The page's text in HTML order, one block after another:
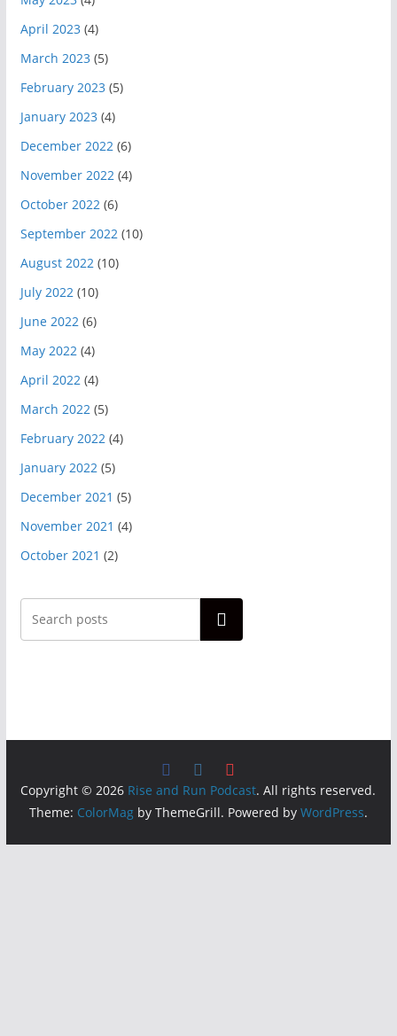
April 2023(4)
March 2023(5)
February 2023(5)
January 2023(4)
December 2022(6)
November 2022(4)
October 2022(6)
September 2022(10)
August 2022(10)
July 2022(10)
June 2022(6)
May 2022(4)
April 2022(4)
March 2022(5)
February 2022(4)
January 2022(5)
December 2021 (5)
November 2021 (4)
October 2021 (2)
Search
Copyright © 2026 Rise and Run Podcast. All rights reserved.
Theme: ColorMagby ThemeGrill. Powered by WordPress.